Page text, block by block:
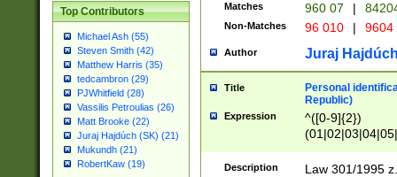
Top Contributors
Michael Ash (55)
Steven Smith (42)
Matthew Harris (35)
tedcambron (29)
PJWhitfield (28)
Vassilis Petroulias (26)
Matt Brooke (22)
Juraj Hajdúch (SK) (21)
Mukundh (21)
RobertKaw (19)
Matches 960 07 |
Non-Matches 96 010 | 9604
Author Juraj
Title
Personal
Republic)
Expression
^([0-9]{2})
1]{1}))/([0-
Description
Law 301/1995